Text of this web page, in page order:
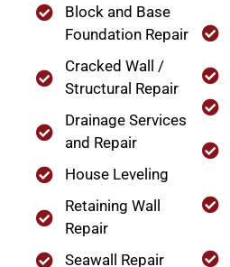
Block and Base
Foundation Repair
Cracked Wall /
Structural Repair
Drainage Services
and Repair
House Leveling
Retaining Wall
Repair
Seawall Repair